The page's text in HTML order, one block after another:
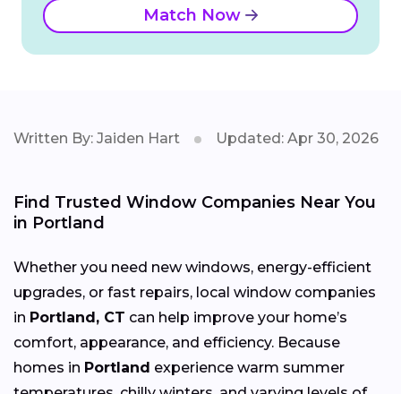
Match Now
Written By: Jaiden Hart Updated: Apr 30, 2026
Find Trusted Window Companies Near You
in Portland
Whether you need new windows, energy-efficient
upgrades, or fast repairs, local window companies
in Portland, CT can help improve your home’s
comfort, appearance, and efficiency. Because
homes in Portland experience warm summer